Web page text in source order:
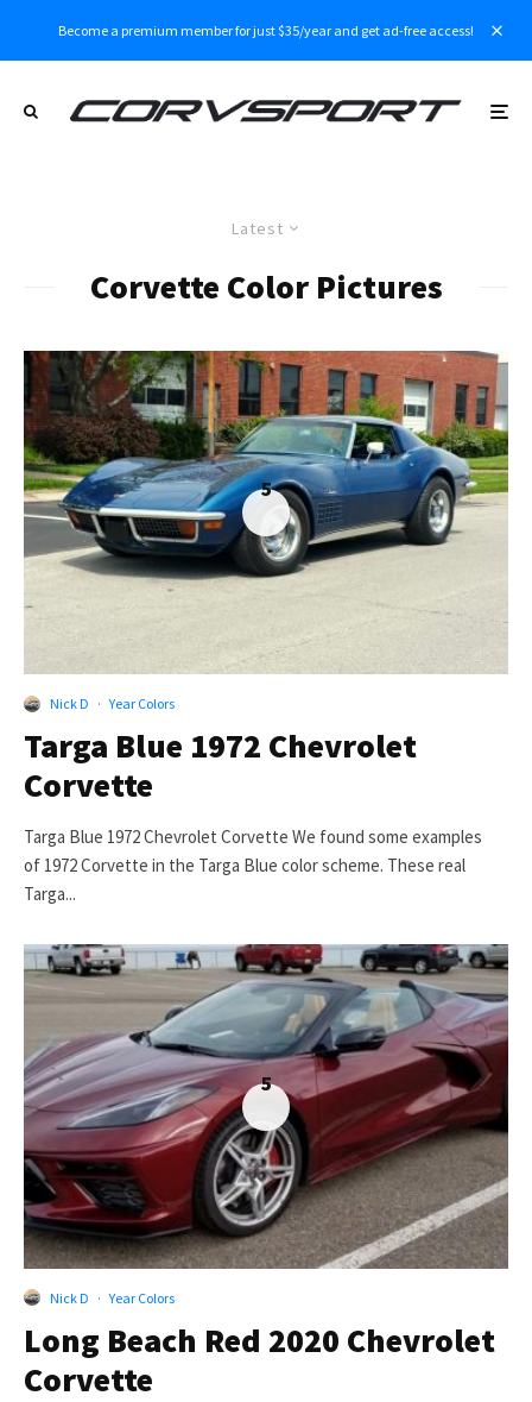
Become a premium member for just $35/year and get ad-free access!
Latest
Corvette Color Pictures
5
Nick D · Year Colors
Targa Blue 1972 Chevrolet
Corvette
Targa Blue 1972 Chevrolet Corvette We found some examples
of 1972 Corvette in the Targa Blue color scheme. These real
Targa...
5
Nick D · Year Colors
Long Beach Red 2020 Chevrolet
Corvette